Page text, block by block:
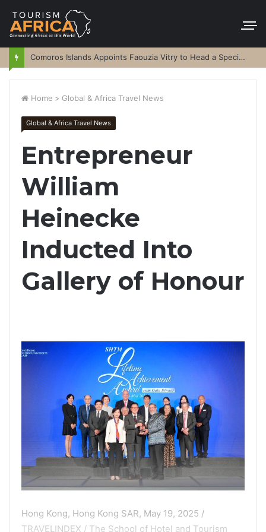
Comoros Islands Appoints Faouzia Vitry to Head a Special Purpose Vehicle
Home > Global & Africa Travel News
Global & Africa Travel News
Entrepreneur
William
Heinecke
Inducted Into
Gallery of Honour
Hong Kong, Hong Kong SAR, May 19, 2025 /
TRAVELINDEX / The School of Hotel and Tourism